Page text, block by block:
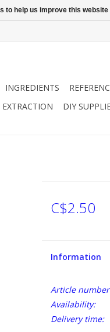
INGREDIENTS
DIY
C$2.50
Information
Article
Availability:
Delivery time:
to help us improve this website